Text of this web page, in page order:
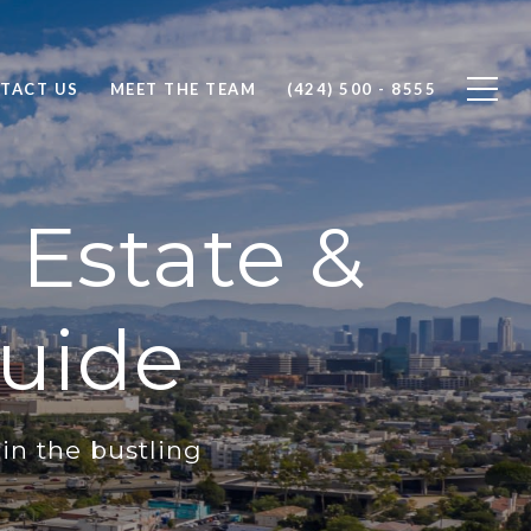
US MEET THE TEAM (424) 500 - 8555
&
in the bustling